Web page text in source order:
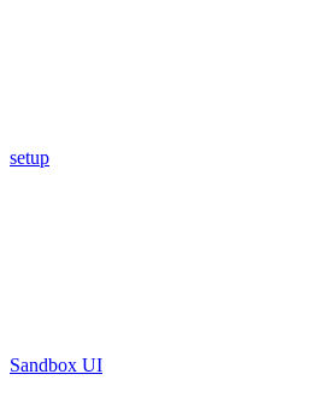
setup
Sandbox UI